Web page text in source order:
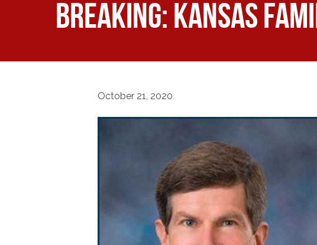
BREAKING: Kansas
October 21, 2020